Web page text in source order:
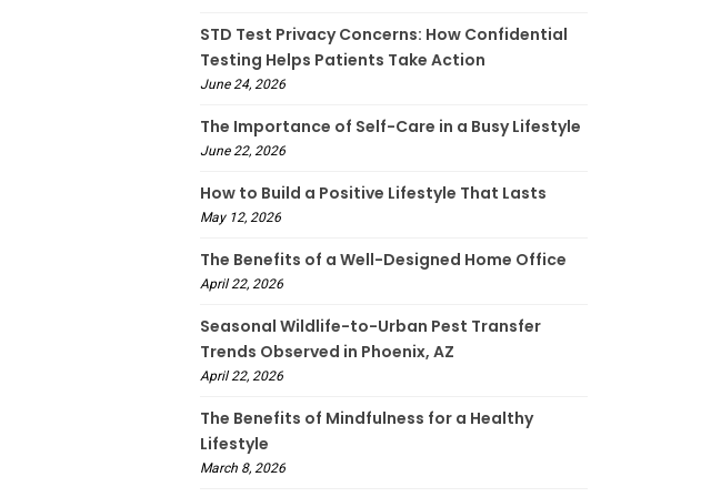
STD Test Privacy Concerns: How Confidential
Testing Helps Patients Take Action
June 24, 2026
The Importance of Self-Care in a Busy Lifestyle
June 22, 2026
How to Build a Positive Lifestyle That Lasts
May 12, 2026
The Benefits of a Well-Designed Home Office
April 22, 2026
Seasonal Wildlife-to-Urban Pest Transfer
Trends Observed in Phoenix, AZ
April 22, 2026
The Benefits of Mindfulness for a Healthy
Lifestyle
March 8, 2026